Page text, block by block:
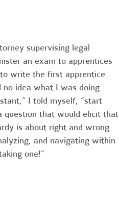
supervising legal
an exam to apprentices
write the first apprentice
idea what I was doing.
I told myself, “start
that would elicit that
is about right and wrong
and navigating within
one!”